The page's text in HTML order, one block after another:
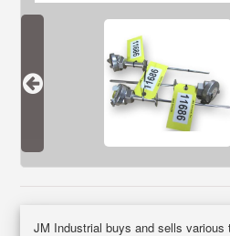
JM Industrial buys and sells various